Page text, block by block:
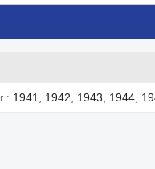
1941, 1942, 1943, 1944,